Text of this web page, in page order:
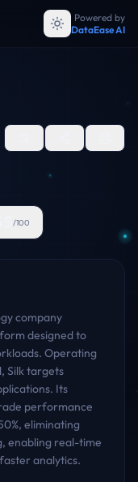
Powered by
DataEase AI
/100
company
designed to
Operating
Silk targets
Its
performance
eliminating
enabling real-time
analytics.